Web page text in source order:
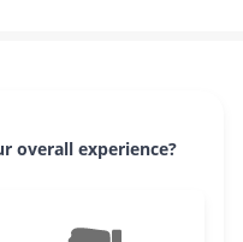
overall experience?